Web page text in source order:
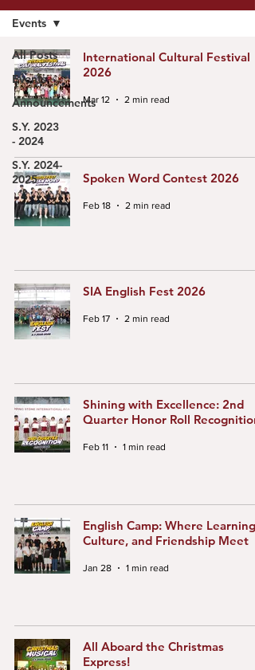
All Posts
Events
Announcements
S.Y. 2023
- 2024
S.Y. 2024-
2025
Events
International Cultural Festival
2026
Mar 12 2 min read
Spoken Word Contest 2026
Feb 18 2 min read
SIA English Fest 2026
Feb 17 2 min read
Shining with Excellence: 2nd
Quarter Honor Roll Recognition
Feb 11 1 min read
English Camp: Where Learning,
Culture, and Friendship Meet
Jan 28 1 min read
All Aboard the Christmas
Express!